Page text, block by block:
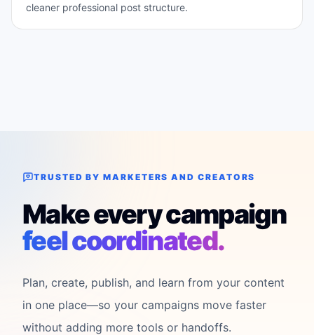
cleaner professional post structure.
TRUSTED BY MARKETERS AND CREATORS
Make every campaign
feel coordinated.
Plan, create, publish, and learn from your content
in one place—so your campaigns move faster
without adding more tools or handoffs.